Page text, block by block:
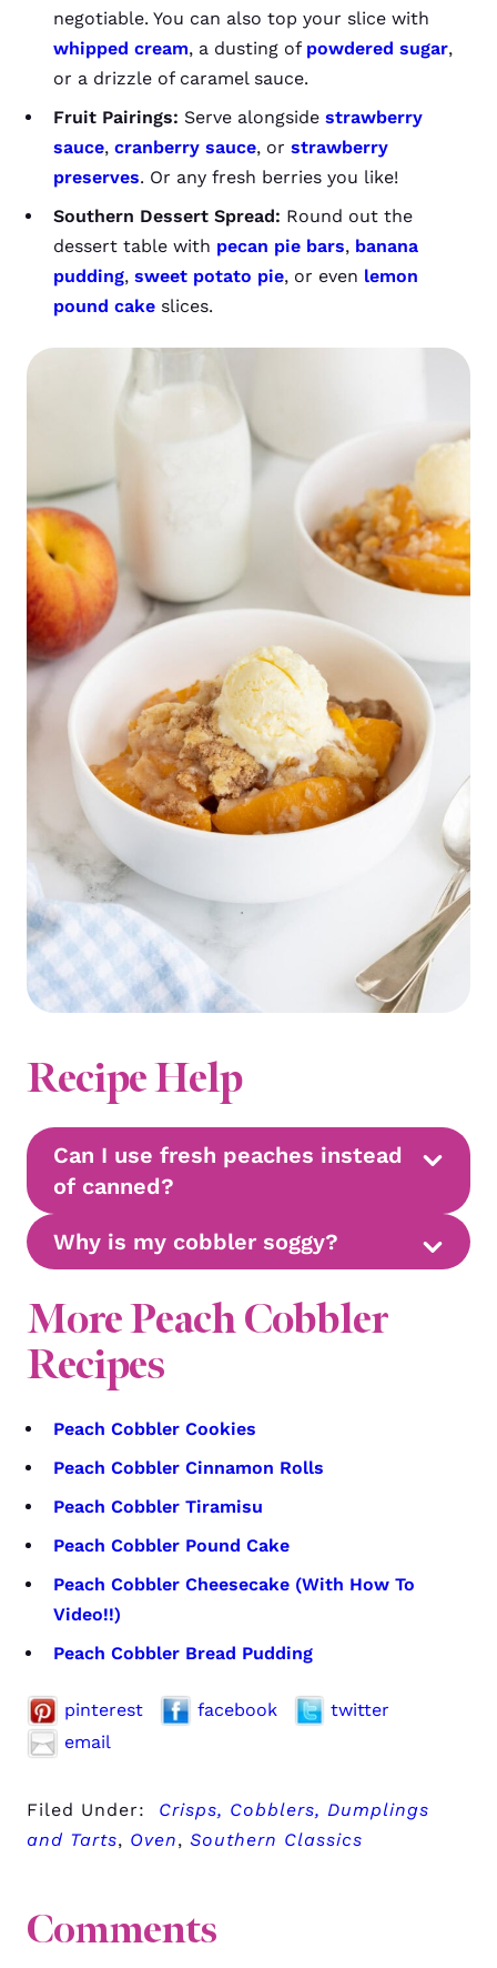
negotiable. You can also top your slice with
whipped cream, a dusting of powdered sugar,
or a drizzle of caramel sauce.
Fruit Pairings: Serve alongside strawberry
sauce, cranberry sauce, or strawberry
preserves. Or any fresh berries you like!
Southern Dessert Spread: Round out the
dessert table with pecan pie bars, banana
pudding, sweet potato pie, or even lemon
pound cake slices.
Recipe Help
Can I use fresh peaches instead
of canned?
Why is my cobbler soggy?
More Peach Cobbler
Recipes
Peach Cobbler Cookies
Peach Cobbler Cinnamon Rolls
Peach Cobbler Tiramisu
Peach Cobbler Pound Cake
Peach Cobbler Cheesecake (With How To
Video!!)
Peach Cobbler Bread Pudding
pinterest facebook
twitter
email
Filed Under: Crisps, Cobblers, Dumplings
and Tarts, Oven, Southern Classics
Comments